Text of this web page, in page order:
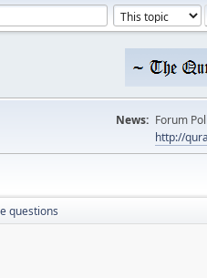
News: Forum
http://
questions